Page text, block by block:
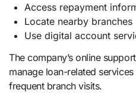
Access repayment
Locate nearby branches
Use digital account
The company’s online
manage loan-related
frequent branch visits.